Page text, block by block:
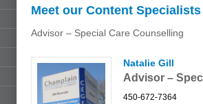
Meet our Content Specialists
Advisor – Special Care Counselling
Natalie Gill
Advisor –
450-672-7364